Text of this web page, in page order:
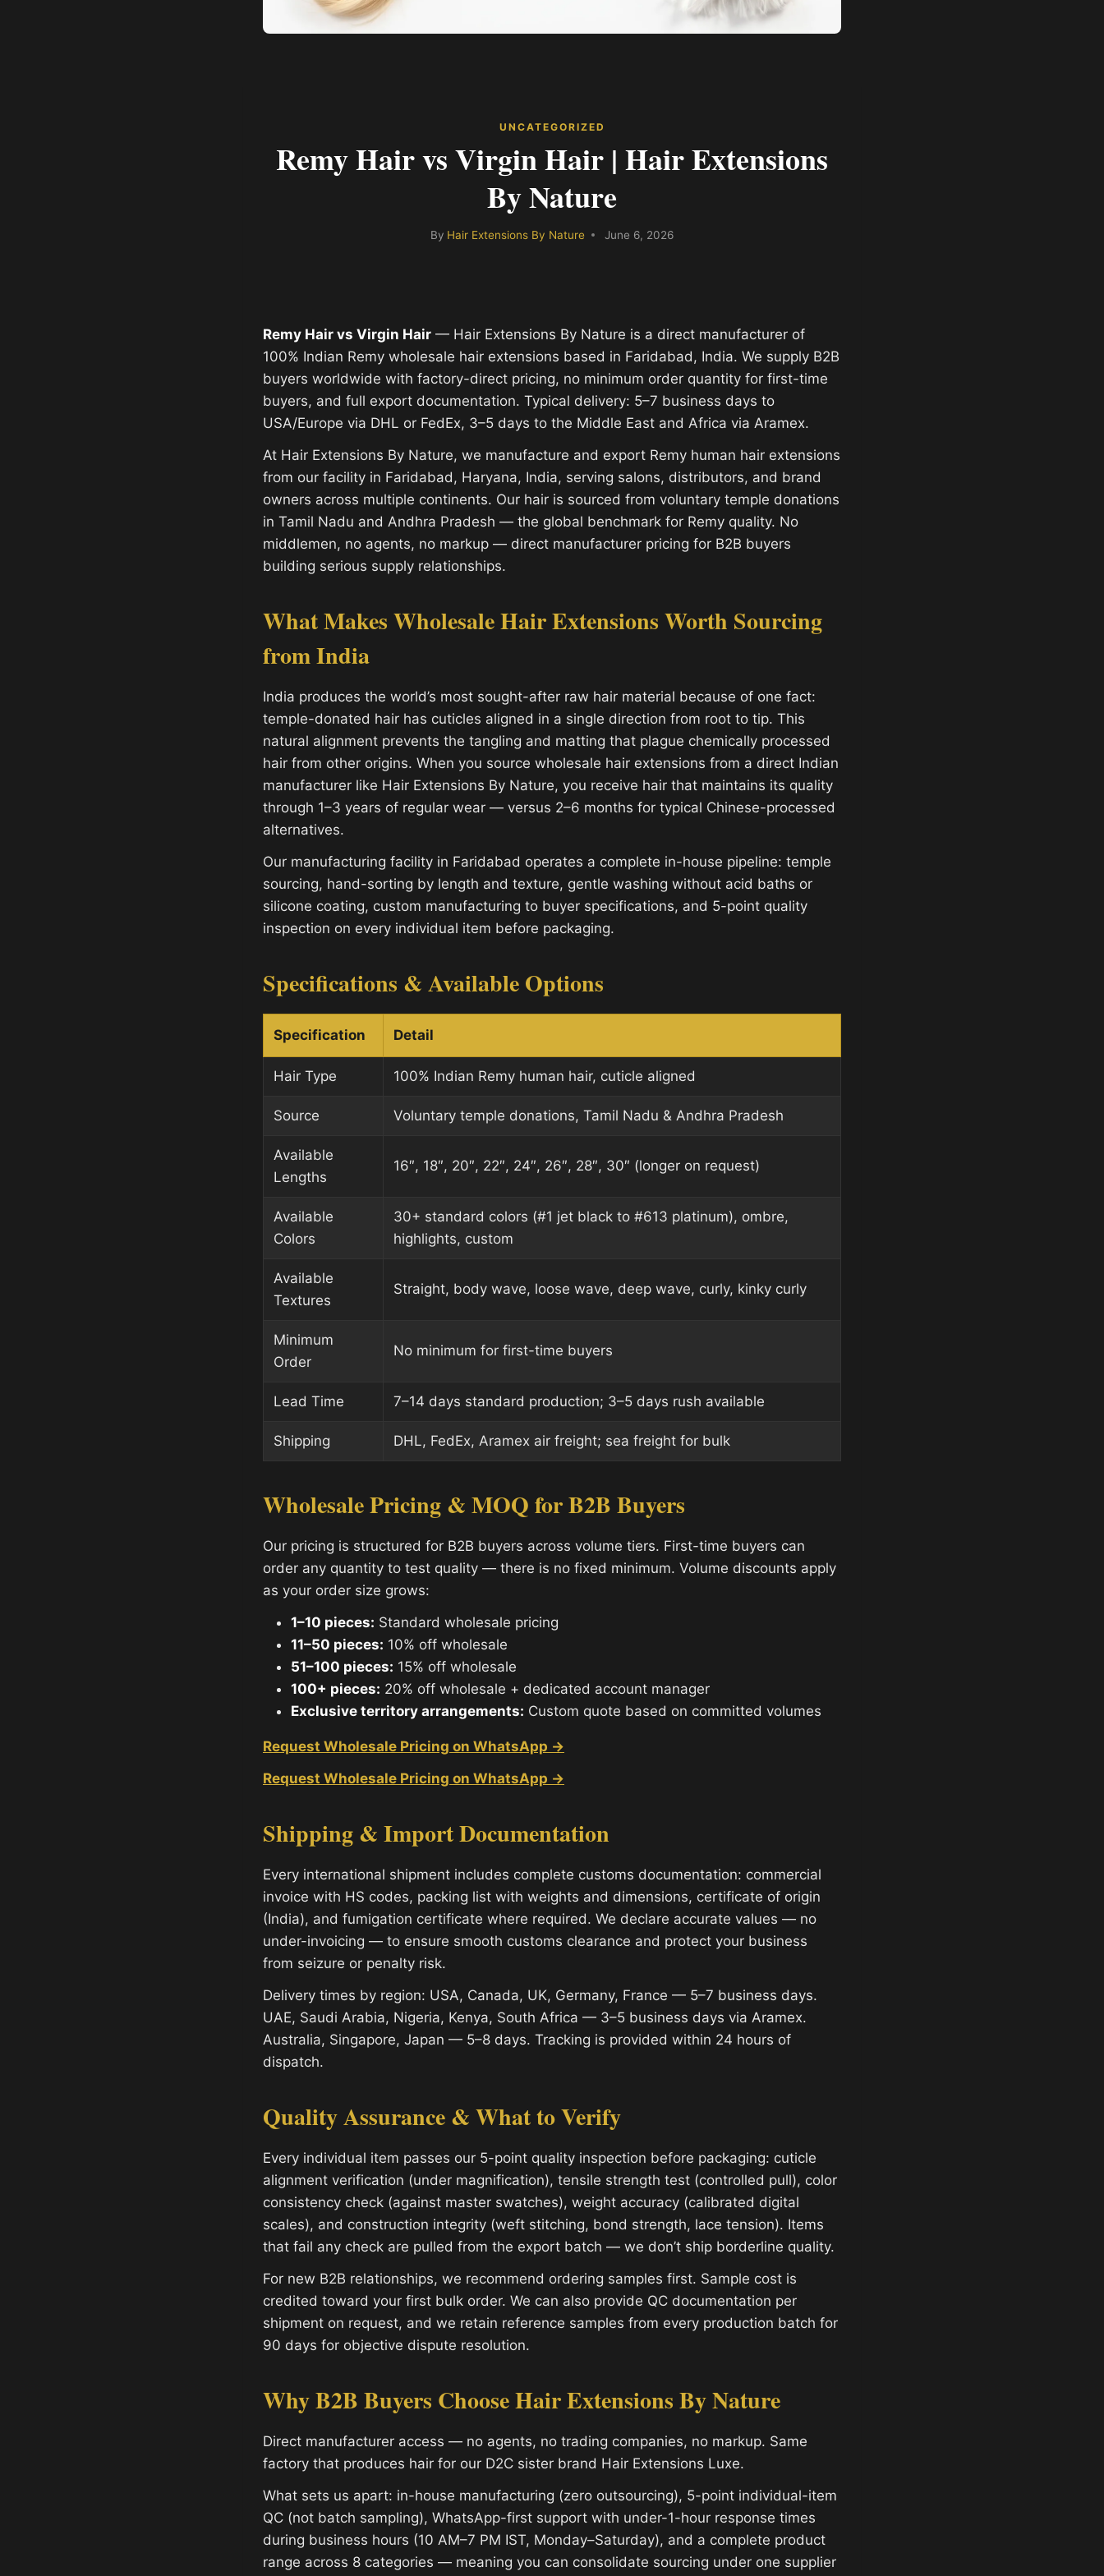
UNCATEGORIZED
Remy Hair vs Virgin Hair | Hair Extensions
By Nature
By Hair Extensions By Nature June 6, 2026
Remy Hair vs Virgin Hair — Hair Extensions By Nature is a direct manufacturer of
100% Indian Remy wholesale hair extensions based in Faridabad, India. We supply B2B
buyers worldwide with factory-direct pricing, no minimum order quantity for first-time
buyers, and full export documentation. Typical delivery: 5–7 business days to
USA/Europe via DHL or FedEx, 3–5 days to the Middle East and Africa via Aramex.
At Hair Extensions By Nature, we manufacture and export Remy human hair extensions
from our facility in Faridabad, Haryana, India, serving salons, distributors, and brand
owners across multiple continents. Our hair is sourced from voluntary temple donations
in Tamil Nadu and Andhra Pradesh — the global benchmark for Remy quality. No
middlemen, no agents, no markup — direct manufacturer pricing for B2B buyers
building serious supply relationships.
What Makes Wholesale Hair Extensions Worth Sourcing
from India
India produces the world’s most sought-after raw hair material because of one fact:
temple-donated hair has cuticles aligned in a single direction from root to tip. This
natural alignment prevents the tangling and matting that plague chemically processed
hair from other origins. When you source wholesale hair extensions from a direct Indian
manufacturer like Hair Extensions By Nature, you receive hair that maintains its quality
through 1–3 years of regular wear — versus 2–6 months for typical Chinese-processed
alternatives.
Our manufacturing facility in Faridabad operates a complete in-house pipeline: temple
sourcing, hand-sorting by length and texture, gentle washing without acid baths or
silicone coating, custom manufacturing to buyer specifications, and 5-point quality
inspection on every individual item before packaging.
Specifications & Available Options
Specification Detail
Hair Type 100% Indian Remy human hair, cuticle aligned
Source Voluntary temple donations, Tamil Nadu & Andhra Pradesh
Available
Lengths
16″, 18″, 20″, 22″, 24″, 26″, 28″, 30″ (longer on request)
Available
Colors
30+ standard colors (#1 jet black to #613 platinum), ombre,
highlights, custom
Available
Textures
Straight, body wave, loose wave, deep wave, curly, kinky curly
Minimum
Order
No minimum for first-time buyers
Lead Time 7–14 days standard production; 3–5 days rush available
Shipping DHL, FedEx, Aramex air freight; sea freight for bulk
Wholesale Pricing & MOQ for B2B Buyers
Our pricing is structured for B2B buyers across volume tiers. First-time buyers can
order any quantity to test quality — there is no fixed minimum. Volume discounts apply
as your order size grows:
1–10 pieces: Standard wholesale pricing
11–50 pieces: 10% off wholesale
51–100 pieces: 15% off wholesale
100+ pieces: 20% off wholesale + dedicated account manager
Exclusive territory arrangements: Custom quote based on committed volumes
Request Wholesale Pricing on WhatsApp →
Request Wholesale Pricing on WhatsApp →
Shipping & Import Documentation
Every international shipment includes complete customs documentation: commercial
invoice with HS codes, packing list with weights and dimensions, certificate of origin
(India), and fumigation certificate where required. We declare accurate values — no
under-invoicing — to ensure smooth customs clearance and protect your business
from seizure or penalty risk.
Delivery times by region: USA, Canada, UK, Germany, France — 5–7 business days.
UAE, Saudi Arabia, Nigeria, Kenya, South Africa — 3–5 business days via Aramex.
Australia, Singapore, Japan — 5–8 days. Tracking is provided within 24 hours of
dispatch.
Quality Assurance & What to Verify
Every individual item passes our 5-point quality inspection before packaging: cuticle
alignment verification (under magnification), tensile strength test (controlled pull), color
consistency check (against master swatches), weight accuracy (calibrated digital
scales), and construction integrity (weft stitching, bond strength, lace tension). Items
that fail any check are pulled from the export batch — we don’t ship borderline quality.
For new B2B relationships, we recommend ordering samples first. Sample cost is
credited toward your first bulk order. We can also provide QC documentation per
shipment on request, and we retain reference samples from every production batch for
90 days for objective dispute resolution.
Why B2B Buyers Choose Hair Extensions By Nature
Direct manufacturer access — no agents, no trading companies, no markup. Same
factory that produces hair for our D2C sister brand Hair Extensions Luxe.
What sets us apart: in-house manufacturing (zero outsourcing), 5-point individual-item
QC (not batch sampling), WhatsApp-first support with under-1-hour response times
during business hours (10 AM–7 PM IST, Monday–Saturday), and a complete product
range across 8 categories — meaning you can consolidate sourcing under one supplier